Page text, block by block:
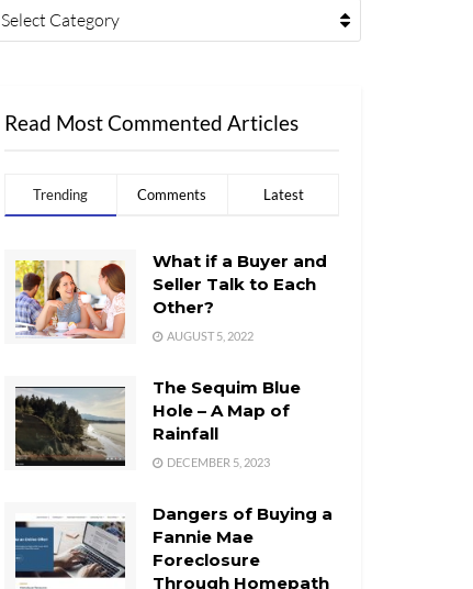
Select Category
Read Most Commented Articles
Trending Comments Latest
What if a Buyer and
Seller Talk to Each
Other?
AUGUST 5, 2022
The Sequim Blue
Hole – A Map of
Rainfall
DECEMBER 5, 2023
Dangers of Buying a
Fannie Mae
Foreclosure
Through Homepath